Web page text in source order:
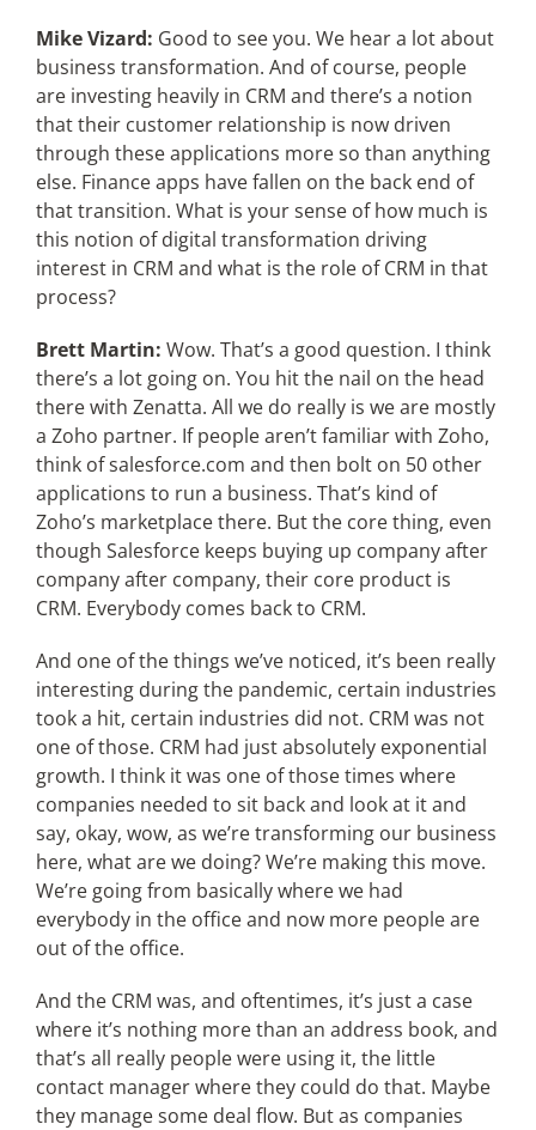
Mike Vizard: Good to see you. We hear a lot about
business transformation. And of course, people
are investing heavily in CRM and there’s a notion
that their customer relationship is now driven
through these applications more so than anything
else. Finance apps have fallen on the back end of
that transition. What is your sense of how much is
this notion of digital transformation driving
interest in CRM and what is the role of CRM in that
process?
Brett Martin: Wow. That’s a good question. I think
there’s a lot going on. You hit the nail on the head
there with Zenatta. All we do really is we are mostly
a Zoho partner. If people aren’t familiar with Zoho,
think of salesforce.com and then bolt on 50 other
applications to run a business. That’s kind of
Zoho’s marketplace there. But the core thing, even
though Salesforce keeps buying up company after
company after company, their core product is
CRM. Everybody comes back to CRM.
And one of the things we’ve noticed, it’s been really
interesting during the pandemic, certain industries
took a hit, certain industries did not. CRM was not
one of those. CRM had just absolutely exponential
growth. I think it was one of those times where
companies needed to sit back and look at it and
say, okay, wow, as we’re transforming our business
here, what are we doing? We’re making this move.
We’re going from basically where we had
everybody in the office and now more people are
out of the office.
And the CRM was, and oftentimes, it’s just a case
where it’s nothing more than an address book, and
that’s all really people were using it, the little
contact manager where they could do that. Maybe
they manage some deal flow. But as companies